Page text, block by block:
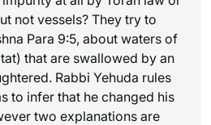
not vessels? They try to
Para 9:5, about waters of
) that are swallowed by an
Rabbi Yehuda rules
to infer that he changed his
two explanations are